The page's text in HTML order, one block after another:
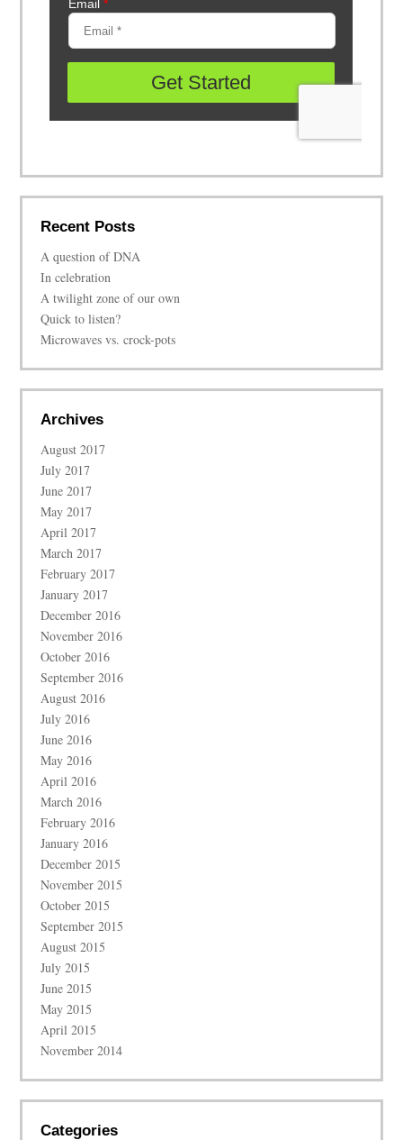
Recent Posts
A question of DNA
In celebration
A twilight zone of our own
Quick to listen?
Microwaves vs. crock-pots
Archives
August 2017
July 2017
June 2017
May 2017
April 2017
March 2017
February 2017
January 2017
December 2016
November 2016
October 2016
September 2016
August 2016
July 2016
June 2016
May 2016
April 2016
March 2016
February 2016
January 2016
December 2015
November 2015
October 2015
September 2015
August 2015
July 2015
June 2015
May 2015
April 2015
November 2014
Categories